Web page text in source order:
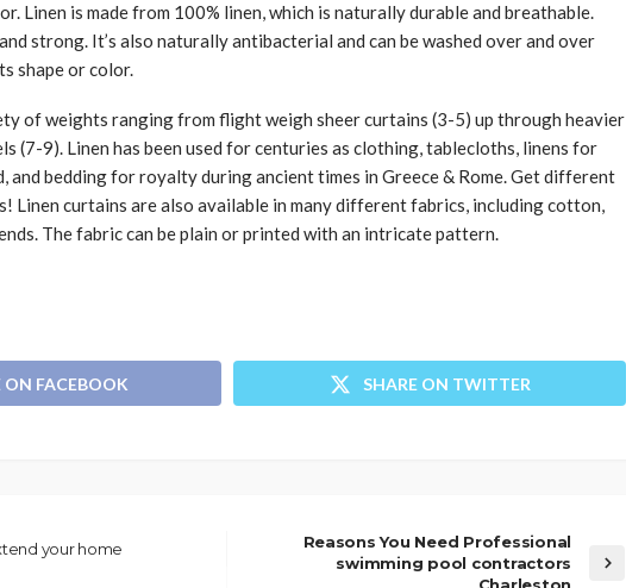
Linen is made from 100% linen, which is naturally durable and breathable.
strong. It’s also naturally antibacterial and can be washed over and over
shape or color.
of weights ranging from flight weigh sheer curtains (3-5) up through heavier
(7-9). Linen has been used for centuries as clothing, tablecloths, linens for
and bedding for royalty during ancient times in Greece & Rome. Get different
Linen curtains are also available in many different fabrics, including cotton,
The fabric can be plain or printed with an intricate pattern.
ON FACEBOOK SHARE ON TWITTER
your home
Reasons You Need Professional
swimming pool contractors
Charleston